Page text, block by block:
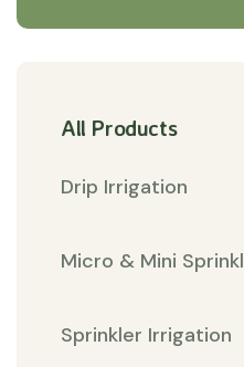
All Products
Drip Irrigation
Micro & Mini
Sprinkler Irrigation